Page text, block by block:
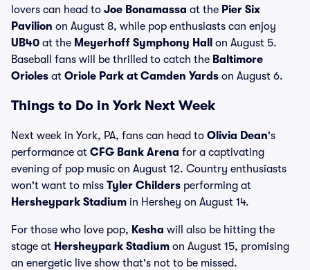
lovers can head to Joe Bonamassa at the Pier Six
Pavilion on August 8, while pop enthusiasts can enjoy
UB40 at the Meyerhoff Symphony Hall
on August 5.
Baseball fans will be thrilled to catch the Baltimore
Orioles at Oriole Park at Camden Yards on August 6.
Things to Do in York Next Week
Next week in York, PA, fans can head to Olivia Dean's
performance at CFG Bank Arena for a captivating
evening of pop music on August 12. Country enthusiasts
won't want to miss Tyler Childers performing at
Hersheypark Stadium in Hershey on August 14.
For those who love pop, Kesha will also be hitting the
stage at Hersheypark Stadium on August 15, promising
an energetic live show that's not to be missed.